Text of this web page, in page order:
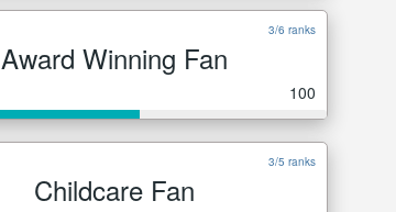
3/6 ranks
Award Winning Fan
100
3/5 ranks
Childcare Fan